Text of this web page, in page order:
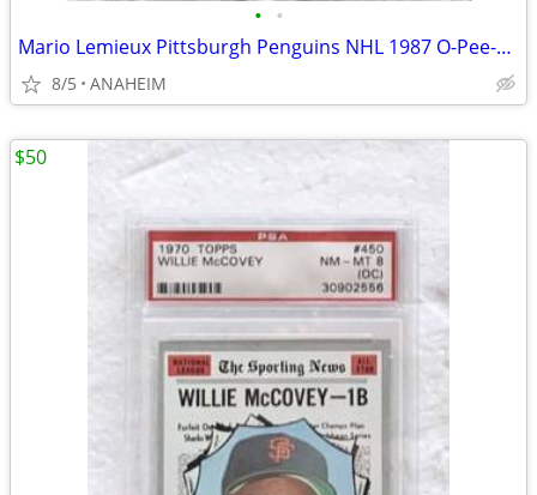
• •
Mario Lemieux Pittsburgh Penguins NHL 1987 O-Pee-Chee #15 Card PSA 8
8/5 ANAHEIM
$50